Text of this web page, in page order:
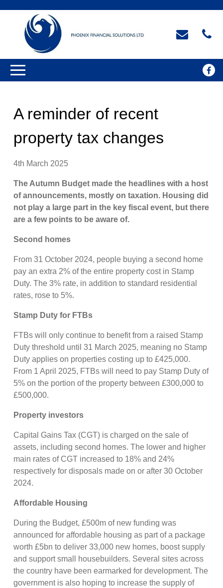
A reminder of recent
property tax changes
4th March 2025
The Autumn Budget made the headlines with a host
of announcements, mostly on taxation. Housing did
not play a large part in the key fiscal event, but there
are a few points to be aware of.
Second homes
From 31 October 2024, people buying a second home
pay an extra 2% of the entire property cost in Stamp
Duty. The 3% rate, in addition to standard residential
rates, rose to 5%.
Stamp Duty for FTBs
FTBs will only continue to benefit from a raised Stamp
Duty threshold until 31 March 2025, meaning no Stamp
Duty applies on properties costing up to £425,000.
From 1 April 2025, FTBs will need to pay Stamp Duty of
5% on the portion of the property between £300,000 to
£500,000.
Property investors
Capital Gains Tax (CGT) is charged on the sale of
assets, including second homes. The lower and higher
main rates of CGT increased to 18% and 24%
respectively for disposals made on or after 30 October
2024.
Affordable Housing
During the Budget, £500m of new funding was
announced for affordable housing as part of a package
worth £5bn to deliver 33,000 new homes, boost supply
and support small housebuilders. Several sites across
the country have been earmarked for development. The
government is also hoping to increase the supply of